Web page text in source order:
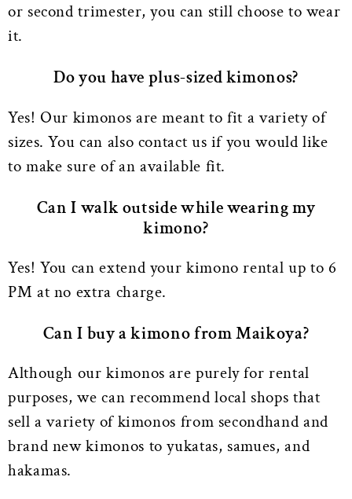
or second trimester, you can still choose to wear
it.
Do you have plus-sized kimonos?
Yes! Our kimonos are meant to fit a variety of
sizes. You can also contact us if you would like
to make sure of an available fit.
Can I walk outside while wearing my
kimono?
Yes! You can extend your kimono rental up to 6
PM at no extra charge.
Can I buy a kimono from Maikoya?
Although our kimonos are purely for rental
purposes, we can recommend local shops that
sell a variety of kimonos from secondhand and
brand new kimonos to yukatas, samues, and
hakamas.